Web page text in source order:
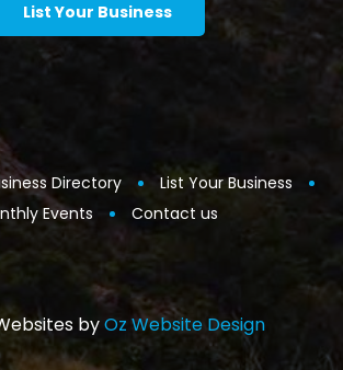
List Your Business
Directory
List Your Business
Events
Contact us
byOz Website Design